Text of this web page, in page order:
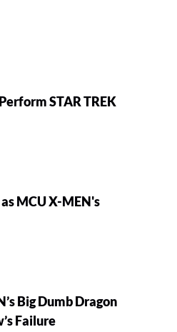
STAR TREK
MCU X-MEN's
Big Dumb Dragon
Failure